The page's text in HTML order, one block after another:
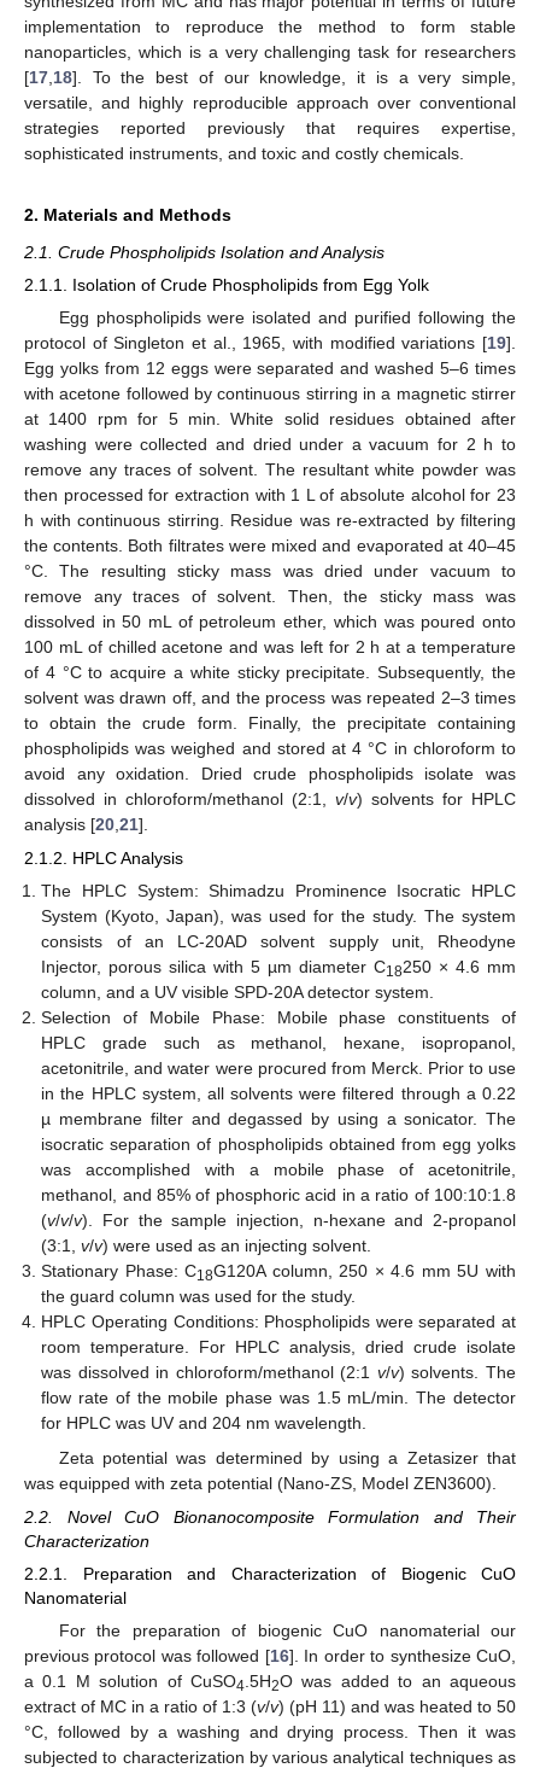
implementation to reproduce the method to form stable
nanoparticles, which is a very challenging task for researchers
[17 18]. To the best of our knowledge, it is a very simple,
versatile, and highly reproducible approach over conventional
strategies reported previously that requires expertise,
sophisticated instruments, and toxic and costly chemicals.
2. Materials and Methods
2.1. Crude Phospholipids Isolation and Analysis
2.1.1. Isolation of Crude Phospholipids from Egg Yolk
Egg phospholipids were isolated and purified following the
protocol of Singleton et al., 1965, with modified variations [19].
Egg yolks from 12 eggs were separated and washed 5–6 times
with acetone followed by continuous stirring in a magnetic stirrer
at 1400 rpm for 5 min. White solid residues obtained after
washing were collected and dried under a vacuum for 2 h to
remove any traces of solvent. The resultant white powder was
then processed for extraction with 1 L of absolute alcohol for 23
h with continuous stirring. Residue was re-extracted by filtering
the contents. Both filtrates were mixed and evaporated at 40–45
°C. The resulting sticky mass was dried under vacuum to
remove any traces of solvent. Then, the sticky mass was
dissolved in 50 mL of petroleum ether, which was poured onto
100 mL of chilled acetone and was left for 2 h at a temperature
of 4 °C to acquire a white sticky precipitate. Subsequently, the
solvent was drawn off, and the process was repeated 2–3 times
to obtain the crude form. Finally, the precipitate containing
phospholipids was weighed and stored at 4 °C in chloroform to
avoid any oxidation. Dried crude phospholipids isolate was
dissolved in chloroform/methanol (2:1, v/v) solvents for HPLC
analysis [20 21].
2.1.2. HPLC Analysis
The HPLC System: Shimadzu Prominence Isocratic HPLC
System (Kyoto, Japan), was used for the study. The system
consists of an LC-20AD solvent supply unit, Rheodyne
Injector, porous silica with 5 µm diameter C18250 × 4.6 mm
column, and a UV visible SPD-20A detector system.
Selection of Mobile Phase: Mobile phase constituents of
HPLC grade such as methanol, hexane, isopropanol,
acetonitrile, and water were procured from Merck. Prior to use
in the HPLC system, all solvents were filtered through a 0.22
µ membrane filter and degassed by using a sonicator. The
isocratic separation of phospholipids obtained from egg yolks
was accomplished with a mobile phase of acetonitrile,
methanol, and 85% of phosphoric acid in a ratio of 100:10:1.8
(v/v/v). For the sample injection, n-hexane and 2-propanol
(3:1,v/v) were used as an injecting solvent.
Stationary Phase: C18G120A column, 250 × 4.6 mm 5U with
the guard column was used for the study.
HPLC Operating Conditions: Phospholipids were separated at
room temperature. For HPLC analysis, dried crude isolate
was dissolved in chloroform/methanol (2:1 v/v) solvents. The
flow rate of the mobile phase was 1.5 mL/min. The detector
for HPLC was UV and 204 nm wavelength.
Zeta potential was determined by using a Zetasizer that
was equipped with zeta potential (Nano-ZS, Model ZEN3600).
2.2. Novel CuO Bionanocomposite Formulation and Their
Characterization
2.2.1. Preparation and Characterization of Biogenic CuO
Nanomaterial
For the preparation of biogenic CuO nanomaterial our
previous protocol was followed [16]. In order to synthesize CuO,
a 0.1 M solution of CuSO4 .5H2O was added to an aqueous
extract of MC in a ratio of 1:3 (v/v) (pH 11) and was heated to 50
°C, followed by a washing and drying process. Then it was
subjected to characterization by various analytical techniques as